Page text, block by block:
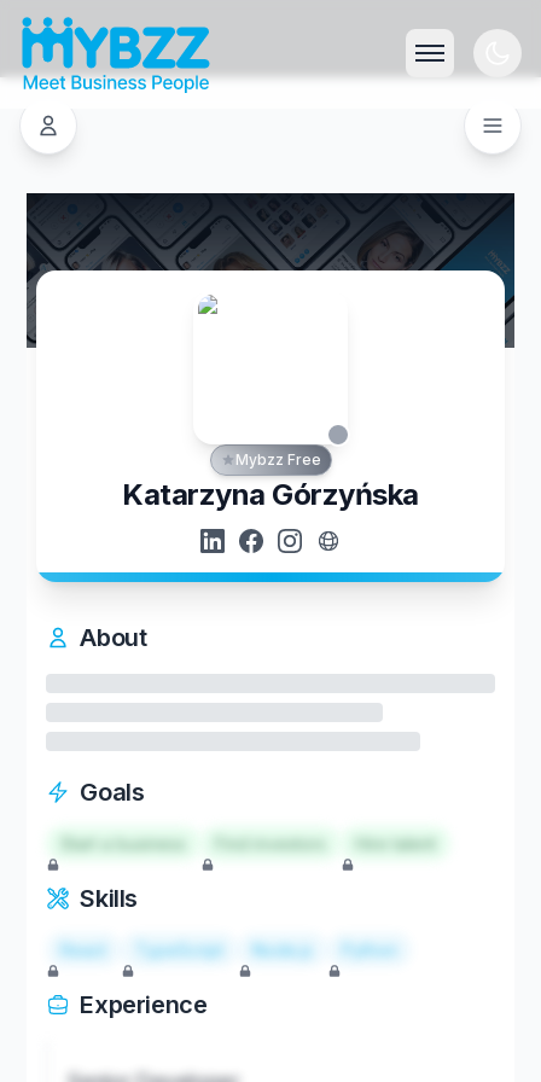
Mybzz Free
Katarzyna Górzyńska
About
Goals
Start a business Hire talent
Skills
React TypeScript Node.js Python
Experience